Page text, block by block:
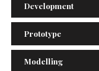
Development
Prototype
Modelling